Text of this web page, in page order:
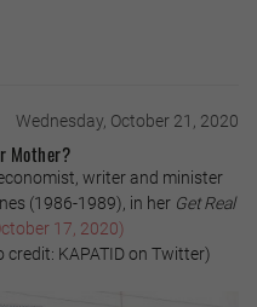
Wednesday, October 21, 2020
Mother?
writer and minister
(1986-1989), in her Get Real
17, 2020)
KAPATID on Twitter)